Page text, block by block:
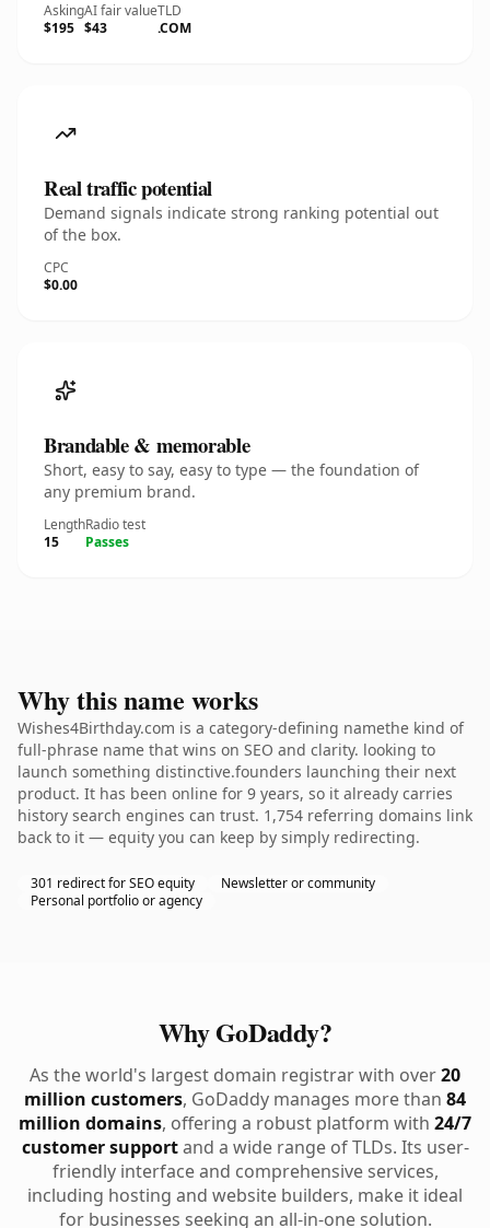
Asking
$195
AI fair value
$43
TLD
.COM
Real traffic potential
Demand signals indicate strong ranking potential out
of the box.
CPC
$0.00
Brandable & memorable
Short, easy to say, easy to type — the foundation of
any premium brand.
Length
15
Radio test
Passes
Why this name works
Wishes4Birthday.com is a category-defining namethe kind of
full-phrase name that wins on SEO and clarity. looking to
launch something distinctive.founders launching their next
product. It has been online for 9 years, so it already carries
history search engines can trust. 1,754 referring domains link
back to it — equity you can keep by simply redirecting.
301 redirect for SEO equity
Newsletter or community
Personal portfolio or agency
Why GoDaddy?
As the world's largest domain registrar with over20
million customers, GoDaddy manages more than 84
million domains, offering a robust platform with 24/7
customer supportand a wide range of TLDs. Its user-
friendly interface and comprehensive services,
including hosting and website builders, make it ideal
for businesses seeking an all-in-one solution.